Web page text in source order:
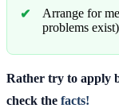
Arrange for
problems exist)
Rather try to apply
check the facts!